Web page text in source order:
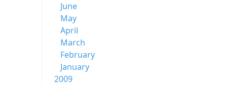
June
May
April
March
February
January
2009